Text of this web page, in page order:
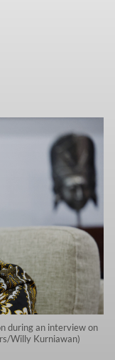
during an interview on
Willy Kurniawan)